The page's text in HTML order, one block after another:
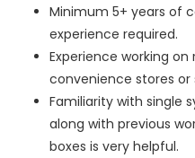
Minimum 5+ years of
experience required.
Experience working
convenience stores or
Familiarity with single
along with previous
boxes is very helpful.